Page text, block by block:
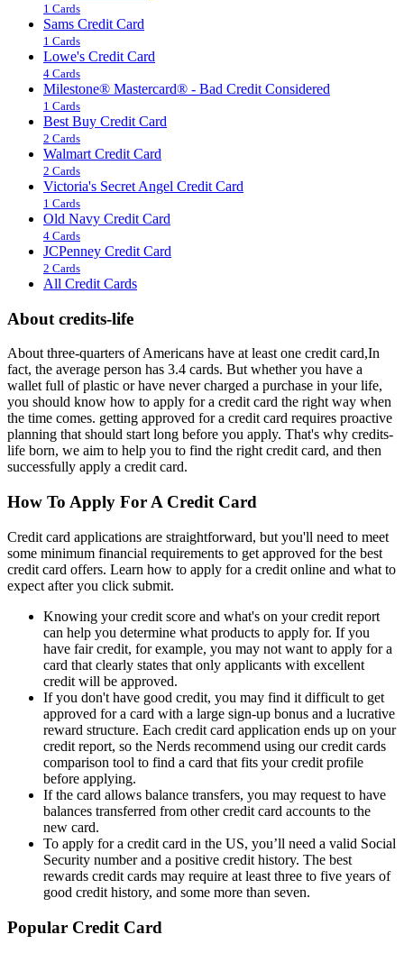
1 Cards
Sams Credit Card
1 Cards
Lowe's Credit Card
4 Cards
Milestone® Mastercard® - Bad Credit Considered
1 Cards
Best Buy Credit Card
2 Cards
Walmart Credit Card
2 Cards
Victoria's Secret Angel Credit Card
1 Cards
Old Navy Credit Card
4 Cards
JCPenney Credit Card
2 Cards
All Credit Cards
About credits-life
About three-quarters of Americans have at least one credit card,In
fact, the average person has 3.4 cards. But whether you have a
wallet full of plastic or have never charged a purchase in your life,
you should know how to apply for a credit card the right way when
the time comes. getting approved for a credit card requires proactive
planning that should start long before you apply. That's why credits-
life born, we aim to help you to find the right credit card, and then
successfully apply a credit card.
How To Apply For A Credit Card
Credit card applications are straightforward, but you'll need to meet
some minimum financial requirements to get approved for the best
credit card offers. Learn how to apply for a credit online and what to
expect after you click submit.
Knowing your credit score and what's on your credit report
can help you determine what products to apply for. If you
have fair credit, for example, you may not want to apply for a
card that clearly states that only applicants with excellent
credit will be approved.
If you don't have good credit, you may find it difficult to get
approved for a card with a large sign-up bonus and a lucrative
reward structure. Each credit card application ends up on your
credit report, so the Nerds recommend using our credit cards
comparison tool to find a card that fits your credit profile
before applying.
If the card allows balance transfers, you may request to have
balances transferred from other credit card accounts to the
new card.
To apply for a credit card in the US, you’ll need a valid Social
Security number and a positive credit history. The best
rewards credit cards may require at least three to five years of
good credit history, and some more than seven.
Popular Credit Card